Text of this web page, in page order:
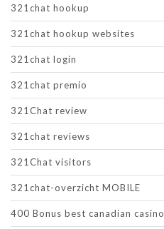
321chat hookup
321chat hookup websites
321chat login
321chat premio
321Chat review
321chat reviews
321Chat visitors
321chat-overzicht MOBILE
400 Bonus best canadian casino